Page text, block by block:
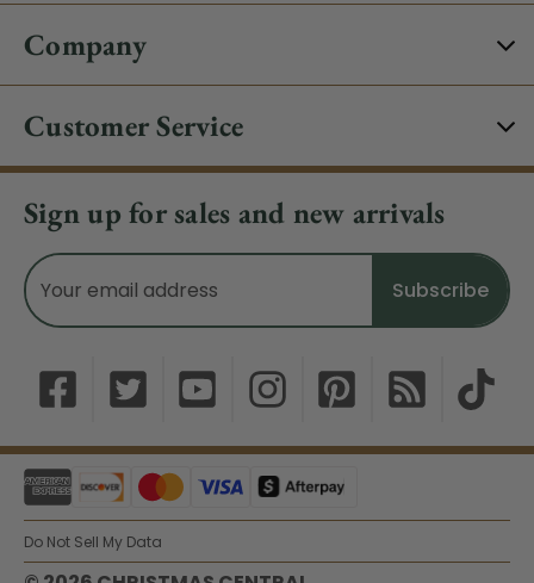
Company
Customer Service
Sign up for sales and new arrivals
Email
Address
Do Not Sell My Data